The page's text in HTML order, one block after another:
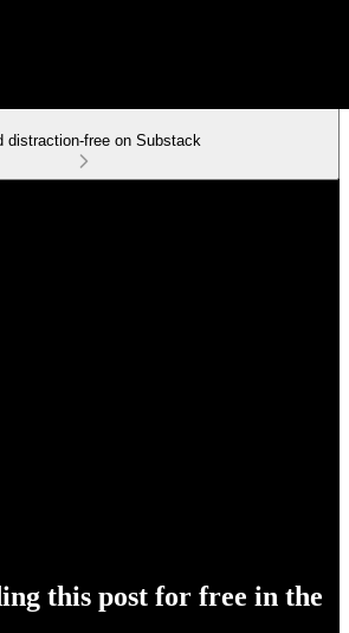
distraction-free on Substack
this post for free in the